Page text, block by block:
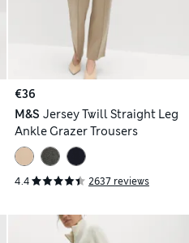
€36
M&S Jersey Twill Straight Leg
Ankle Grazer Trousers
4.4 2637 reviews